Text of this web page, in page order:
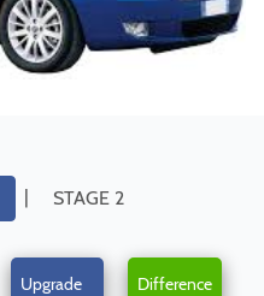
| STAGE 2
Upgrade Difference